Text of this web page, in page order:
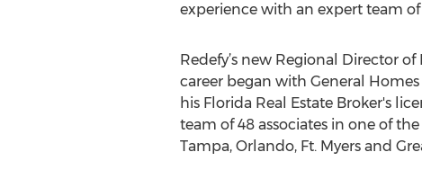
experience with an expert team
Redefy’s new Regional Director
career began with General
his Florida Real Estate Broker's
team of 48 associates in one of
Tampa, Orlando, Ft. Myers and